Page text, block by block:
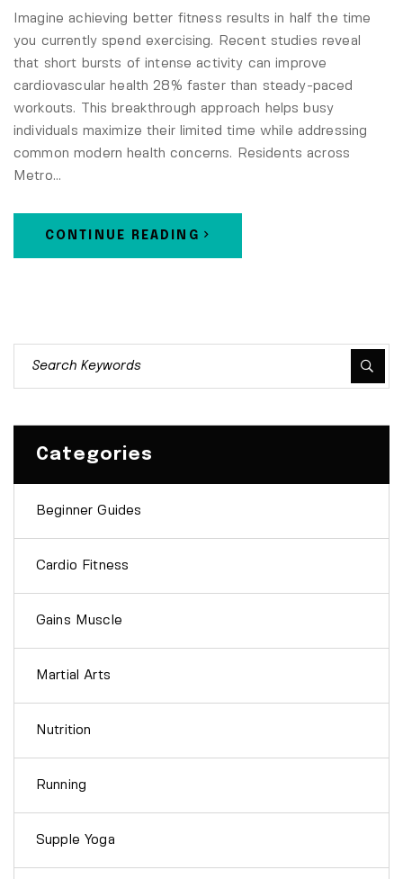
Imagine achieving better fitness results in half the time
you currently spend exercising. Recent studies reveal
that short bursts of intense activity can improve
cardiovascular health 28% faster than steady-paced
workouts. This breakthrough approach helps busy
individuals maximize their limited time while addressing
common modern health concerns. Residents across
Metro…
CONTINUE READING
Categories
Beginner Guides
Cardio Fitness
Gains Muscle
Martial Arts
Nutrition
Running
Supple Yoga